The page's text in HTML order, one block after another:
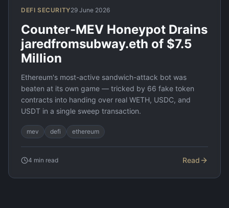
DEFI SECURITY29 June 2026
Counter-MEV Honeypot Drains
jaredfromsubway.eth of $7.5
Million
Ethereum's most-active sandwich-attack bot was
beaten at its own game — tricked by 66 fake token
contracts into handing over real WETH, USDC, and
USDT in a single sweep transaction.
mev defi ethereum
4 min read Read